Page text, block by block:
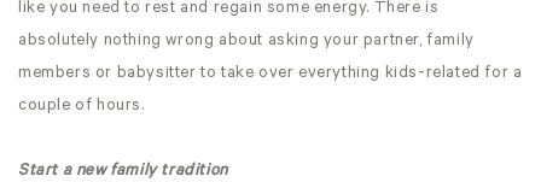
like you need to rest and regain some energy. There is
absolutely nothing wrong about asking your partner, family
members or babysitter to take over everything kids-related for a
couple of hours.
Start a new family tradition